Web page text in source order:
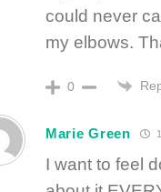
could never
my elbows.
0
Marie Green
I want to feel